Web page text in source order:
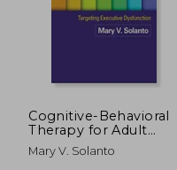
Cognitive-Behavioral
Therapy for Adult
Adhd: Targeting
Executive
Mary V. Solanto